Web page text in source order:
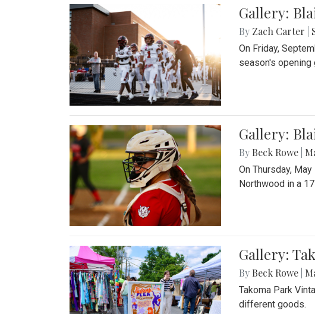
Gallery:
By Zach Carter
On Friday,
season's
Gallery:
By Beck Rowe
On Thursday,
Northwood in a
Gallery:
By Beck Rowe
Takoma Park
different goods.